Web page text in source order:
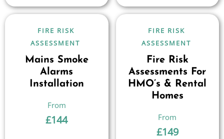
FIRE RISK
ASSESSMENT
Mains Smoke
Alarms
Installation
£144
FIRE RISK
ASSESSMENT
Fire Risk
Assessments For
HMO’s & Rental
Homes
£149